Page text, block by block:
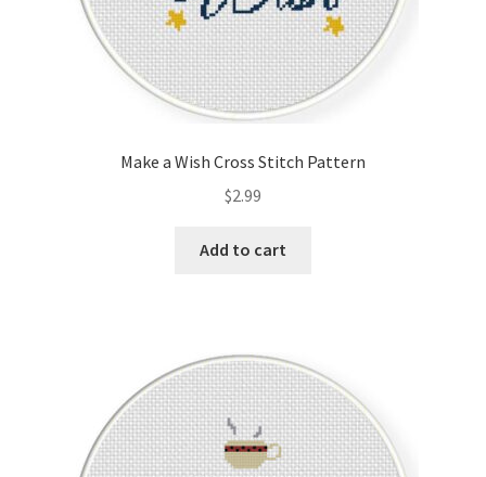
Make a Wish Cross Stitch Pattern
$2.99
Add to cart